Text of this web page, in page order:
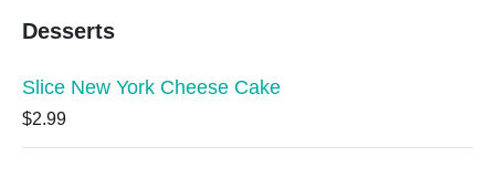
Desserts
Slice New York Cheese Cake
$2.99